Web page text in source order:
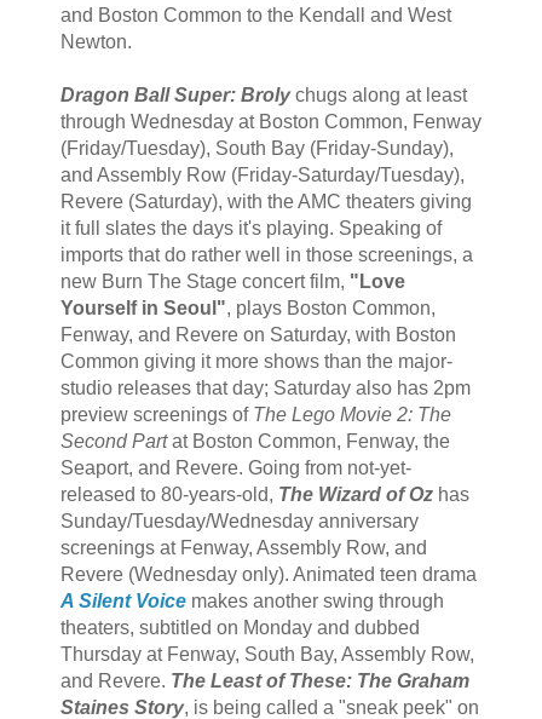
and Boston Common to the Kendall and West
Newton.
Dragon Ball Super: Brolychugs along at least
through Wednesday at Boston Common, Fenway
(Friday/Tuesday), South Bay (Friday-Sunday),
and Assembly Row (Friday-Saturday/Tuesday),
Revere (Saturday), with the AMC theaters giving
it full slates the days it's playing. Speaking of
imports that do rather well in those screenings, a
new Burn The Stage concert film, "Love
Yourself in Seoul", plays Boston Common,
Fenway, and Revere on Saturday, with Boston
Common giving it more shows than the major-
studio releases that day; Saturday also has 2pm
preview screenings of The Lego Movie 2: The
Second Partat Boston Common, Fenway, the
Seaport, and Revere. Going from not-yet-
released to 80-years-old, The Wizard of Ozhas
Sunday/Tuesday/Wednesday anniversary
screenings at Fenway, Assembly Row, and
Revere (Wednesday only). Animated teen drama
A Silent Voicemakes another swing through
theaters, subtitled on Monday and dubbed
Thursday at Fenway, South Bay, Assembly Row,
and Revere. The Least of These: The Graham
Staines Story, is being called a "sneak peek" on